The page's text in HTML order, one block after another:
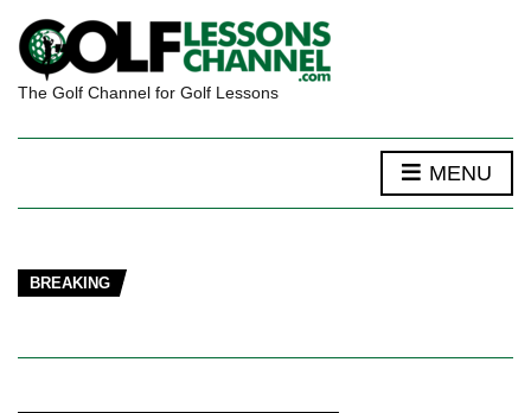
The Golf Channel for Golf Lessons
MENU
BREAKING